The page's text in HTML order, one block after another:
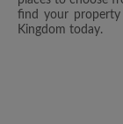
find your
Kingdom today.